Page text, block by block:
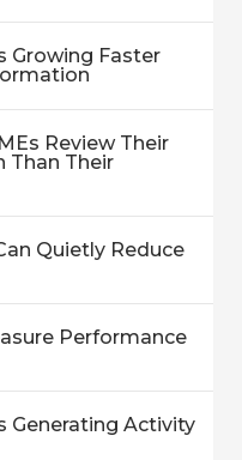
Growing Faster
Review Their
Than Their
Quietly Reduce
Performance
Generating Activity